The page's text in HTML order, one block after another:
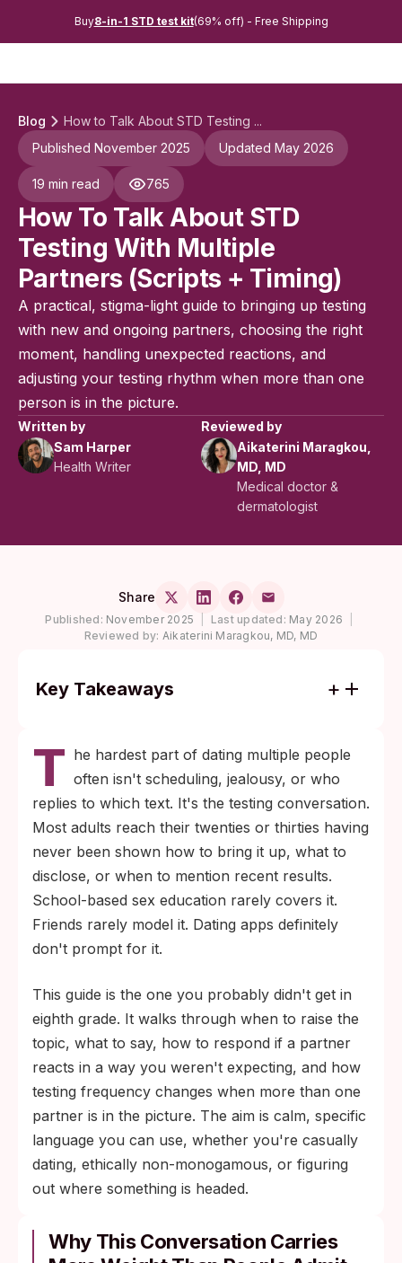
Buy8-in-1 STD test kit(69% off) - Free Shipping
Blog
How to Talk About STD Testing ...
Published November 2025
Updated May 2026
19 min read 765
How To Talk About STD
Testing With Multiple
Partners (Scripts + Timing)
A practical, stigma-light guide to bringing up testing
with new and ongoing partners, choosing the right
moment, handling unexpected reactions, and
adjusting your testing rhythm when more than one
person is in the picture.
Written by
Sam Harper
Health Writer
Reviewed by
Aikaterini Maragkou,
MD, MD
Medical doctor &
dermatologist
Share
Published: November 2025 Last updated: May 2026
Reviewed by: Aikaterini Maragkou, MD, MD
Key Takeaways
States had a sexually transmitted infection
on any given day in 2018, per CDC
modeling, so the conversation you're
worried about having is one millions of
people are also navigating.
The CDC recommends at least annual STI
screening for sexually active adults with
multiple partners, and every three to six
months for higher-risk patterns like
exposure.
T he hardest part of dating multiple people
often isn't scheduling, jealousy, or who
replies to which text. It's the testing conversation.
Most adults reach their twenties or thirties having
never been shown how to bring it up, what to
disclose, or when to mention recent results.
School-based sex education rarely covers it.
Friends rarely model it. Dating apps definitely
don't prompt for it.
This guide is the one you probably didn't get in
eighth grade. It walks through when to raise the
topic, what to say, how to respond if a partner
reacts in a way you weren't expecting, and how
testing frequency changes when more than one
partner is in the picture. The aim is calm, specific
language you can use, whether you're casually
dating, ethically non-monogamous, or figuring
out where something is headed.
Why This Conversation Carries